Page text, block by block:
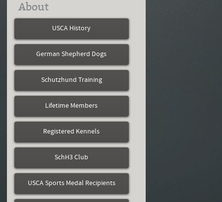
About
USCA History
German Shepherd Dogs
Schutzhund Training
Lifetime Members
Registered Kennels
SchH3 Club
USCA Sports Medal Recipients